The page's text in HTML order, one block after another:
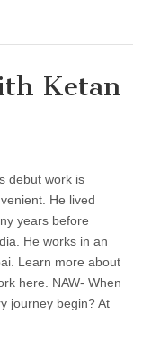
Ketan
debut work is
He lived
years before
He works in an
Learn more about
here. NAW- When
journey begin? At